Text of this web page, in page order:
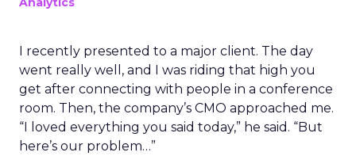
I recently presented to a major client. The day
went really well, and I was riding that high you
get after connecting with people in a conference
room. Then, the company’s CMO approached me.
“I loved everything you said today,” he said. “But
here’s our problem…”